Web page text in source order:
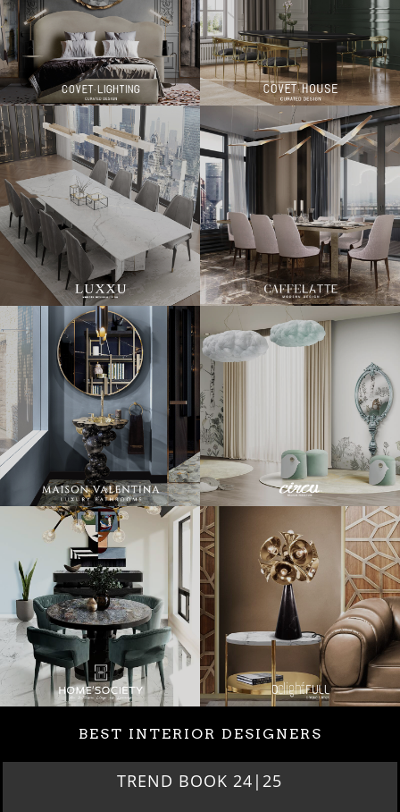
BEST INTERIOR DESIGNERS
TREND BOOK 24|25